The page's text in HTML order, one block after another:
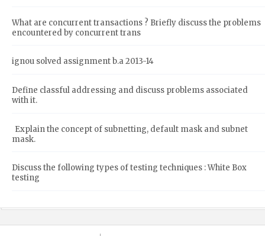
What are concurrent transactions ? Briefly discuss the problems
encountered by concurrent trans
ignou solved assignment b.a 2013-14
Define classful addressing and discuss problems associated
with it.
Explain the concept of subnetting, default mask and subnet
mask.
Discuss the following types of testing techniques : White Box
testing